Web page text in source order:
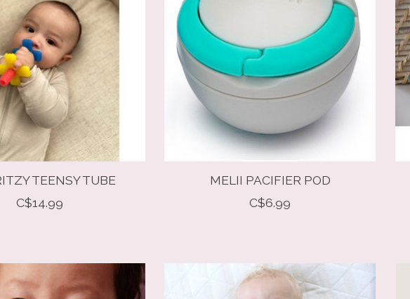
TEENSY TUBE
C$14.99
MELII PACIFIER POD
C$6.99